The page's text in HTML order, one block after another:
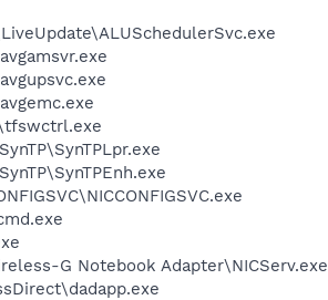
G Notebook Adapter\NICServ.exe